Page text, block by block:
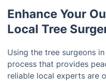
Enhance Your
Local Tree
Using the tree surgeons
process that provides
reliable local experts are